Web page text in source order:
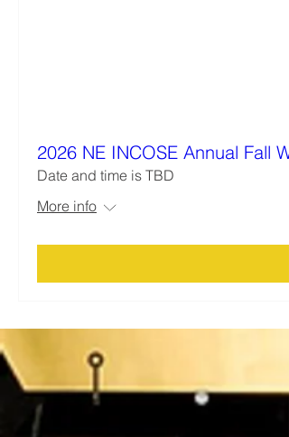
2026 NE INCOSE Annual Fall
Date and time is TBD
More info